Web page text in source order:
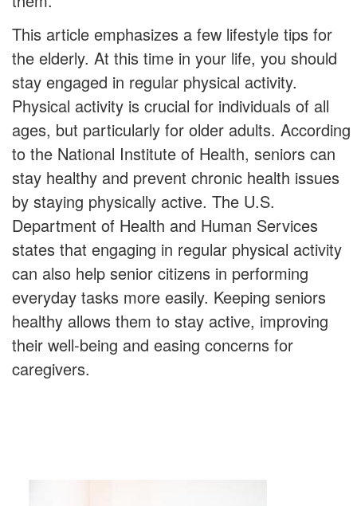
This article emphasizes a few lifestyle tips for
the elderly. At this time in your life, you should
stay engaged in regular physical activity.
Physical activity is crucial for individuals of all
ages, but particularly for older adults. According
to the National Institute of Health, seniors can
stay healthy and prevent chronic health issues
by staying physically active. The U.S.
Department of Health and Human Services
states that engaging in regular physical activity
can also help senior citizens in performing
everyday tasks more easily. Keeping seniors
healthy allows them to stay active, improving
their well-being and easing concerns for
caregivers.